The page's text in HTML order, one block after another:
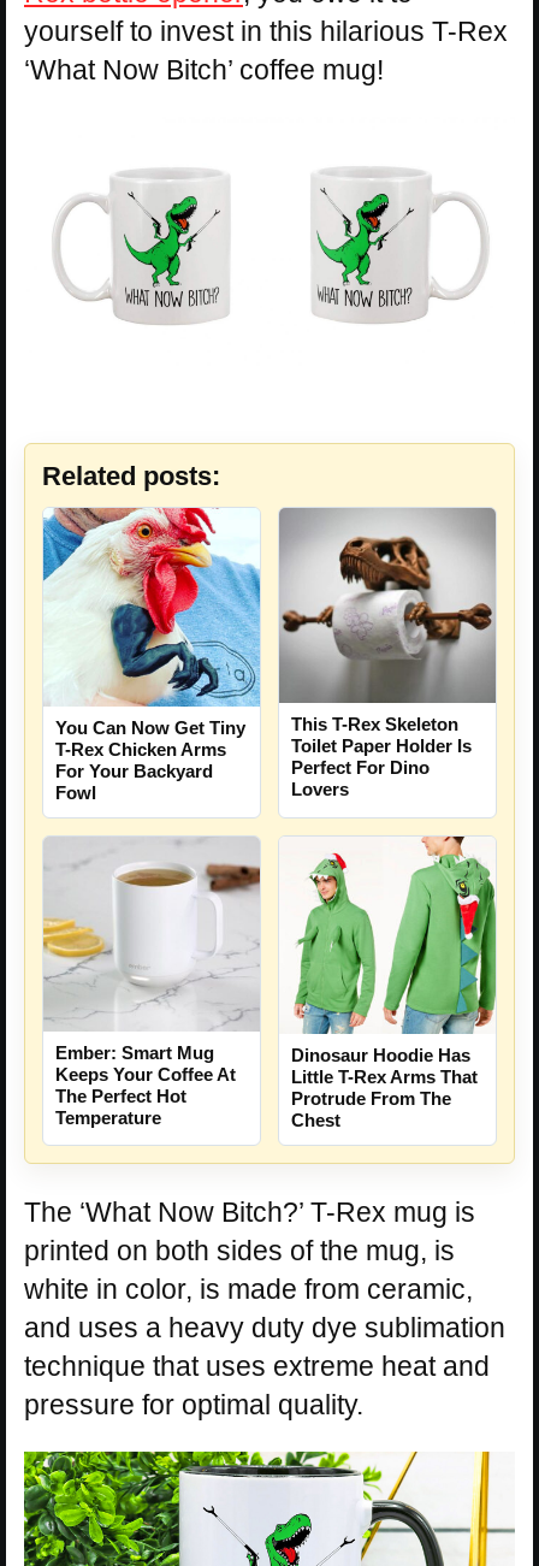
yourself to invest in this hilarious T-Rex
‘What Now Bitch’ coffee mug!
Related posts:
You Can Now Get Tiny
T-Rex Chicken Arms
For Your Backyard
Fowl
This T-Rex Skeleton
Toilet Paper Holder Is
Perfect For Dino
Lovers
Ember: Smart Mug
Keeps Your Coffee At
The Perfect Hot
Temperature
Dinosaur Hoodie Has
Little T-Rex Arms That
Protrude From The
Chest
The ‘What Now Bitch?’ T-Rex mug is
printed on both sides of the mug, is
white in color, is made from ceramic,
and uses a heavy duty dye sublimation
technique that uses extreme heat and
pressure for optimal quality.